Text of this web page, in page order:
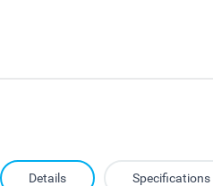
Details Specifications